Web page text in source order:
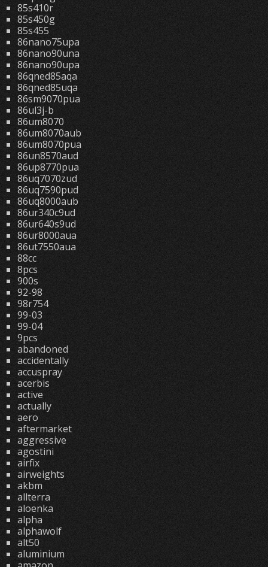
85s410r
85s450g
85s455
86nano75upa
86nano90una
86nano90upa
86qned85aqa
86qned85uqa
86sm9070pua
86ul3j-b
86um8070
86um8070aub
86um8070pua
86un8570aud
86up8770pua
86uq7070zud
86uq7590pud
86uq8000aub
86ur340c9ud
86ur640s9ud
86ur8000aua
86ut7550aua
88cc
8pcs
900s
92-98
98r754
99-03
99-04
9pcs
abandoned
accidentally
accuspray
acerbis
active
actually
aero
aftermarket
aggressive
agostini
airfix
airweights
akbm
allterra
aloenka
alpha
alphawolf
alt50
aluminium